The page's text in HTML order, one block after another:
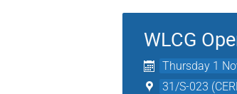
WLCG
Thursday 1
31/S-023